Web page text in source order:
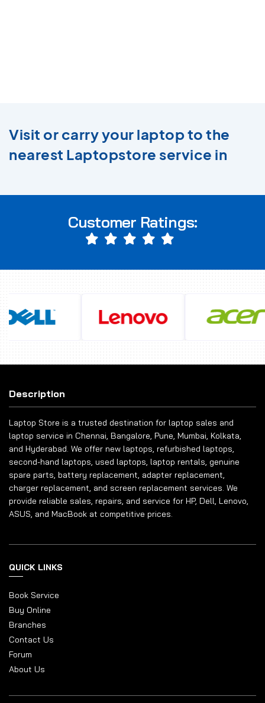
Visit or carry your laptop to the
nearest Laptopstore service in
Customer Ratings:
Description
Laptop Store is a trusted destination for laptop sales and
laptop service in Chennai, Bangalore, Pune, Mumbai, Kolkata,
and Hyderabad. We offer new laptops, refurbished laptops,
second-hand laptops, used laptops, laptop rentals, genuine
spare parts, battery replacement, adapter replacement,
charger replacement, and screen replacement services. We
provide reliable sales, repairs, and service for HP, Dell, Lenovo,
ASUS, and MacBook at competitive prices.
QUICK LINKS
Book Service
Buy Online
Branches
Contact Us
Forum
About Us